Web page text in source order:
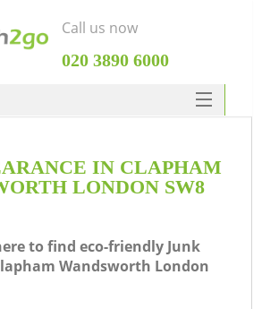
IN CLAPHAM
LONDON SW8
to find eco-friendly Junk
Wandsworth London
Call us now
‎020 3890 6000
Clearance
DEALS
FAQ